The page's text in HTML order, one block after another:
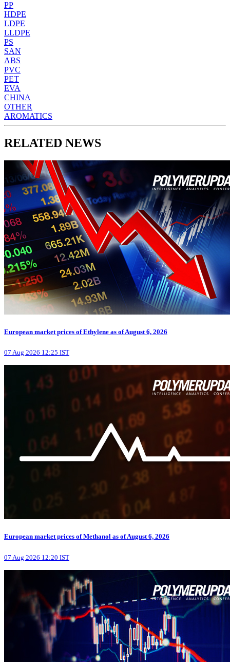
PP
HDPE
LDPE
LLDPE
PS
SAN
ABS
PVC
PET
EVA
CHINA
OTHER
AROMATICS
RELATED NEWS
European market prices of Ethylene as of August 6, 2026
07 Aug 2026 12:25 IST
European market prices of Methanol as of August 6, 2026
07 Aug 2026 12:20 IST